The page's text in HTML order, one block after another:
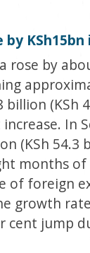
rose by
billion (KSh
In
(KSh 54.3
months of
of foreign
growth
cent jump